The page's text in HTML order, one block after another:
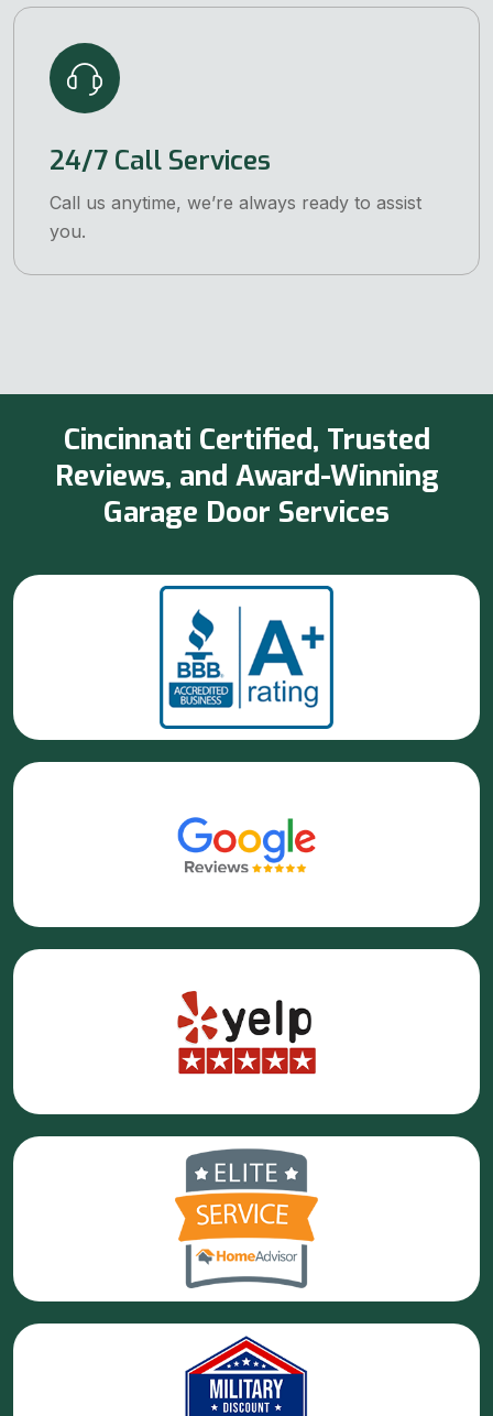
24/7 Call Services
Call us anytime, we’re always ready to assist
you.
Cincinnati Certified, Trusted
Reviews, and Award-Winning
Garage Door Services